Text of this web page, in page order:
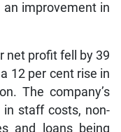
improvement in
net profit fell by 39
12 per cent rise in
The company’s
staff costs, non-
and loans being